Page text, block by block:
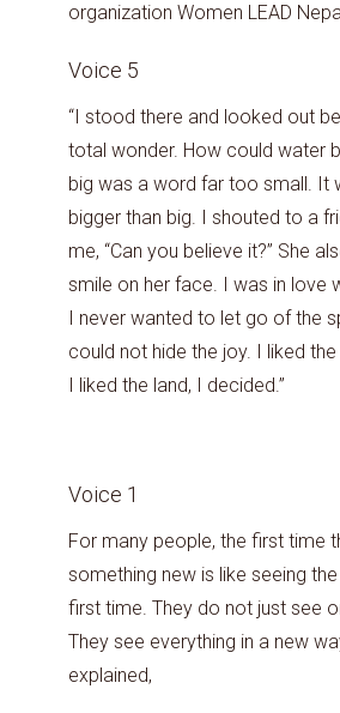
organization Women LEAD
Voice 5
“I stood there and looked out
total wonder. How could water
big was a word far too small. It
bigger than big. I shouted to a
me, “Can you believe it?” She
smile on her face. I was in love
I never wanted to let go of the
could not hide the joy. I liked
I liked the land, I decided.”
Voice 1
For many people, the first time
something new is like seeing
first time. They do not just see
They see everything in a new
explained,